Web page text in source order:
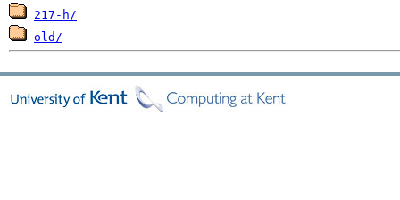
217-h/
old/